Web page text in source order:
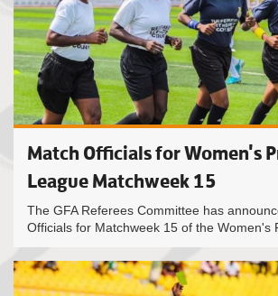
Match Officials for Women's
League Matchweek 15
The GFA Referees Committee has
Officials for Matchweek 15 of the Women's